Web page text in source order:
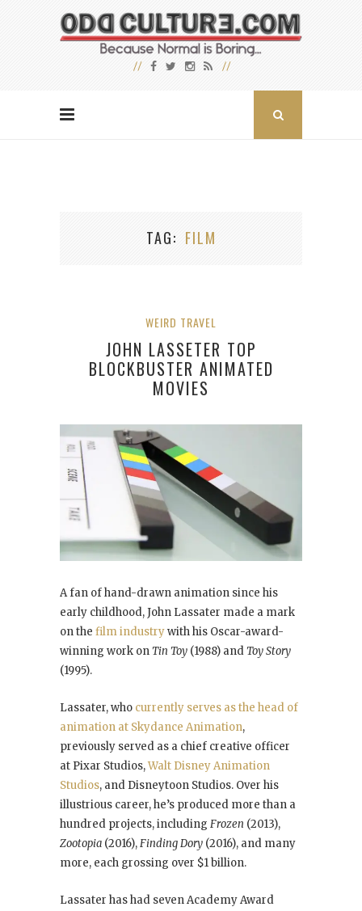
TAG FILM
WEIRD TRAVEL
JOHN LASSETER TOP
BLOCKBUSTER ANIMATED
MOVIES
A fan of hand-drawn animation since his
early childhood, John Lassater made a mark
on the film industrywith his Oscar-award-
winning work onTin Toy (1988) andToy Story
(1995).
Lassater, who currently serves as the head of
animation at Skydance Animation,
previously served as a chief creative officer
at Pixar Studios,Walt Disney Animation
Studios, and Disneytoon Studios. Over his
illustrious career, he’s produced more than a
hundred projects, including Frozen (2013),
Zootopia (2016),Finding Dory (2016), and many
more, each grossing over $1 billion.
Lassater has had seven Academy Award